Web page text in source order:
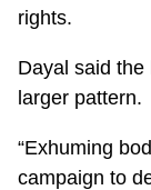
rights.
Dayal said
larger pattern.
“Exhuming
campaign to